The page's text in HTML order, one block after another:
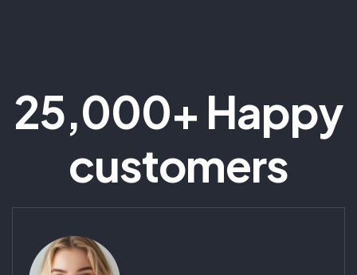
25,000+ Happy
customers